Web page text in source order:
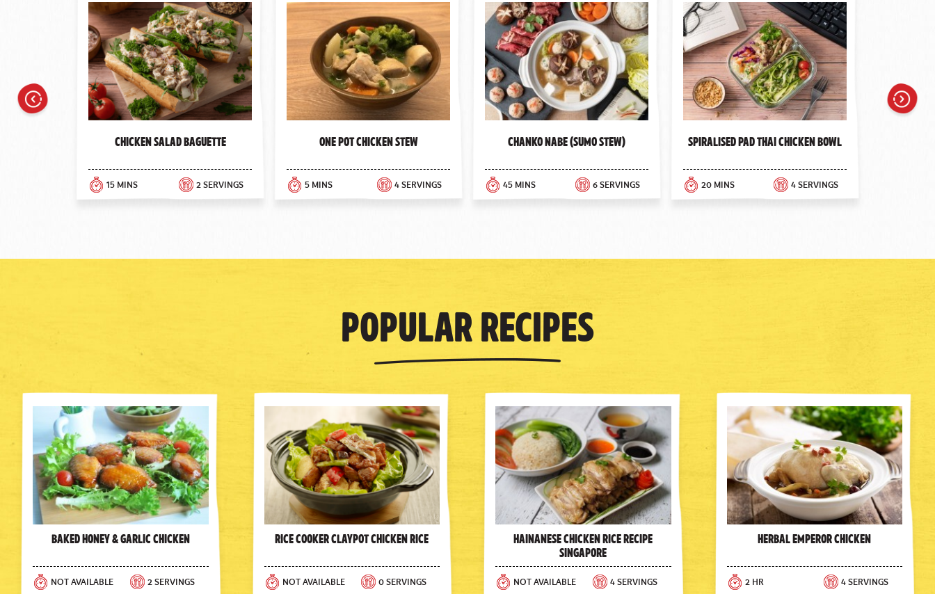
Chicken Salad Baguette
15 MINS 2 SERVINGS
One Pot Chicken Stew
5 MINS 4 SERVINGS
Chanko Nabe (Sumo Stew)
45 MINS 6 SERVINGS
Spiralised Pad Thai Chicken Bowl
20 MINS 4 SERVINGS
Popular Recipes
Baked Honey & Garlic Chicken
NOT AVAILABLE 2 SERVINGS
Rice Cooker Claypot Chicken Rice
NOT AVAILABLE 0 SERVINGS
Hainanese Chicken Rice Recipe
Singapore
NOT AVAILABLE 4 SERVINGS
Herbal Emperor Chicken
2 HR 4 SERVINGS